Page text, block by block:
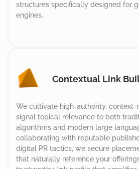
structures specifically designed for
engines.
Contextual Link
We cultivate high-authority,
signal topical relevance to both
algorithms and modern large
collaborating with reputable
digital PR tactics, we secure
that naturally reference your